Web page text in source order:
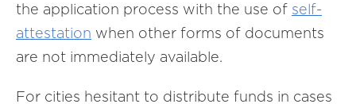
the application process with the use of self-
attestation when other forms of documents
are not immediately available.
For cities hesitant to distribute funds in cases